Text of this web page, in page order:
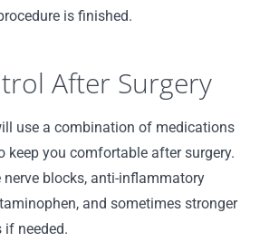
is finished.
After Surgery
use a combination of medications
keep you comfortable after surgery.
blocks, anti-inflammatory
and sometimes stronger
needed.